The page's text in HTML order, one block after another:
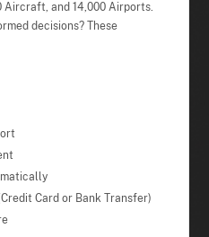
Aircraft, and 14,000 Airports.
decisions? These
Card or Bank Transfer)